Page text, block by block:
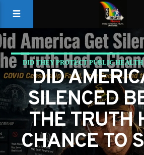
DID THEY PROTECT PUBLIC
NARRATIVE?
PETER BOYKIN PETER
DID
SILENCED
THE TRUTH
CHANCE TO